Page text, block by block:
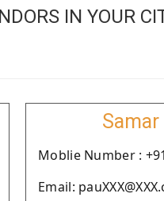
IN YOUR
Samar
Moblie Number :
Email: